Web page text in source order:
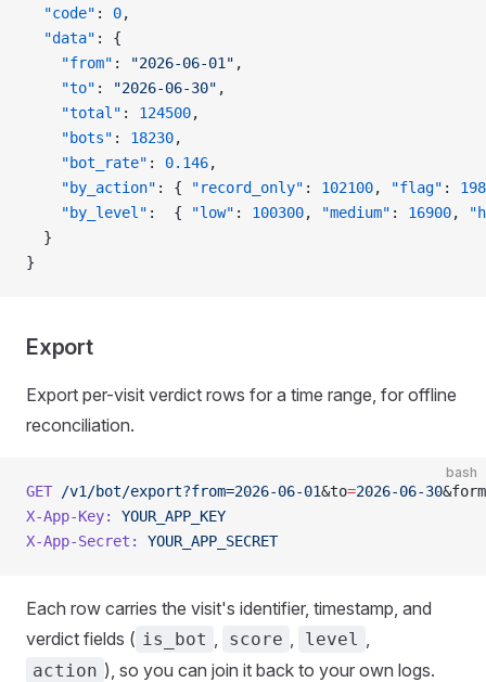
  "code"
: 0,
  "data"
: {
    "from"
: "2026-06-01" ,
    "to"
: "2026-06-30" ,
    "total"
: 124500,
    "bots"
: 18230,
    "bot_rate"
: 0.146,
    "by_action"
: { "record_only" : 102100, "flag" :
    "by_level"
:  { "low" : 100300, "medium" : 16900,
  }
}
Export
Export per-visit verdict rows for a time range, for offline
reconciliation.
bash
GET /v1/bot/export?from=2026-06-01&to=2026-06-30
X-App-Key:
YOUR_APP_KEY
X-App-Secret:
YOUR_APP_SECRET
Each row carries the visit's identifier, timestamp, and
verdict fields ( is_bot , score , level ,
action ), so you can join it back to your own logs.